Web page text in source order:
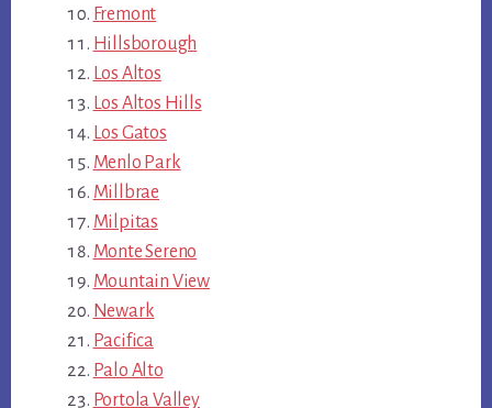
Fremont
Hillsborough
Los Altos
Los Altos Hills
Los Gatos
Menlo Park
Millbrae
Milpitas
Monte Sereno
Mountain View
Newark
Pacifica
Palo Alto
Portola Valley